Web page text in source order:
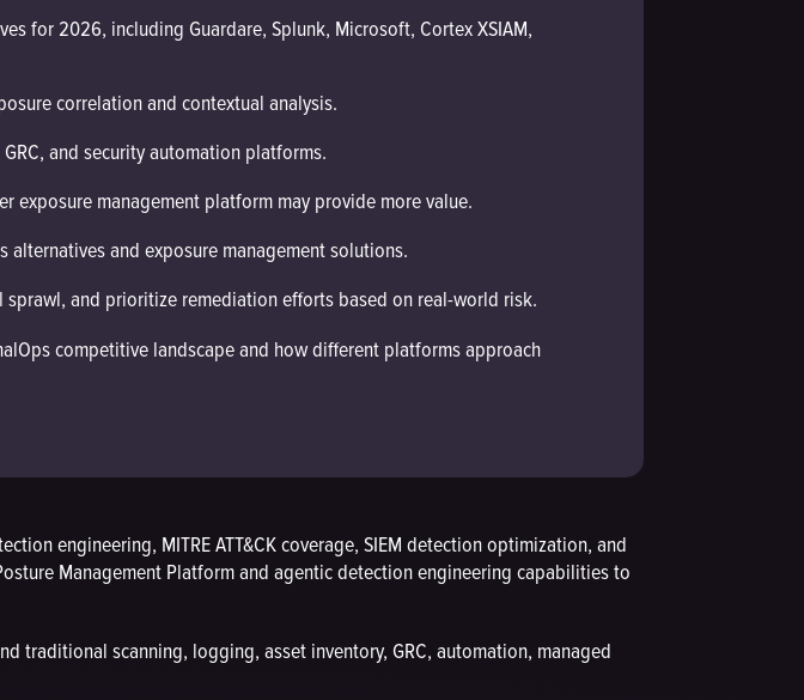
for 2026, including Guardare, Splunk, Microsoft, Cortex XSIAM,
correlation and contextual analysis.
and security automation platforms.
exposure management platform may provide more value.
and exposure management solutions.
and prioritize remediation efforts based on real-world risk.
competitive landscape and how different platforms approach
engineering, MITRE ATT&CK coverage, SIEM detection optimization, and
Management Platform and agentic detection engineering capabilities to
traditional scanning, logging, asset inventory, GRC, automation, managed